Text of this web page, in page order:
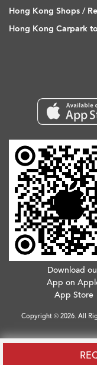
Hong Kong Shops /
Hong Kong Carpark
Download
App on
App Store
Copyright © 2026. All